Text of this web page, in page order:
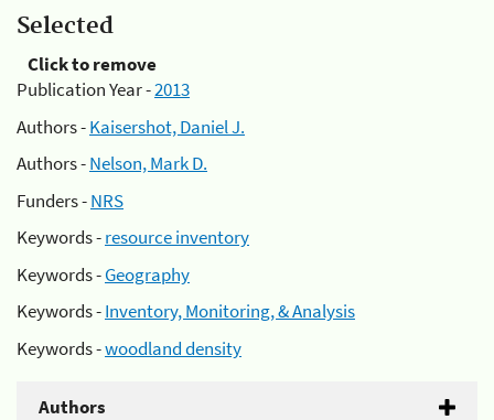
Selected
Click to remove
Publication Year -2013
Authors -Kaisershot, Daniel J.
Authors -Nelson, Mark D.
Funders -NRS
Keywords -resource inventory
Keywords -Geography
Keywords -Inventory, Monitoring, & Analysis
Keywords -woodland density
Authors